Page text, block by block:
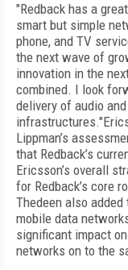
"Redback has a
smart but simple
phone, and TV
the next wave of
innovation in the
combined. I look
delivery of audio
Lippman’s
that Redback’s
Ericsson’s overall
for Redback’s core
Thedeen also
mobile data
significant impact
networks on to the